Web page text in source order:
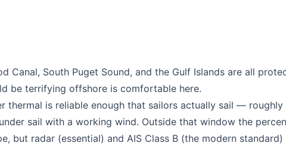
Canal, South Puget Sound, and the Gulf Islands are all
be terrifying offshore is comfortable here.
thermal is reliable enough that sailors actually sail —
sail with a working wind. Outside that window the
but radar (essential) and AIS Class B (the modern standard)